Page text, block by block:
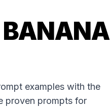
BANANA
examples with the
proven prompts for